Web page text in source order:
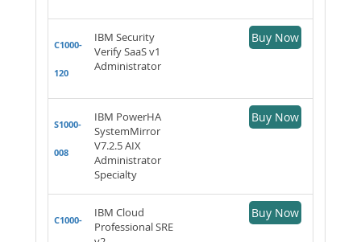
C1000-
120
IBM Security
Verify SaaS v1
Administrator
Buy Now
S1000-
008
IBM PowerHA
SystemMirror
V7.2.5 AIX
Administrator
Specialty
Buy Now
C1000-
IBM Cloud
Professional SRE
Buy Now